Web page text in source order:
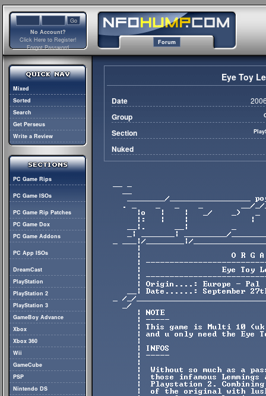
No Account?
Click Here to Register!
Forgot Password
Forum
Mixed
Sorted
Search
Get Perseus
Write a Review
PC Game Rips
PC Game ISOs
PC Game Rip Patches
PC Game Dox
PC Game Addons
PC App ISOs
DreamCast
PlayStation
PlayStation 2
PlayStation 3
GameBoy Advance
Xbox
Xbox 360
Wii
GameCube
PSP
Nintendo DS
Eye Toy
Date
Group
Section
Nuked